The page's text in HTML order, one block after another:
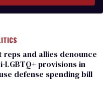
reps and allies denounce
LGBTQ+ provisions in
defense spending bill